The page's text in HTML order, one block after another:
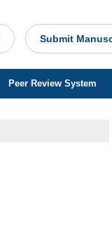
Submit
Peer Review System